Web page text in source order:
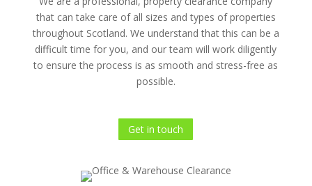
that can take care of all sizes and types of properties
throughout Scotland. We understand that this can be a
difficult time for you, and our team will work diligently
to ensure the process is as smooth and stress-free as
possible.
Get in touch